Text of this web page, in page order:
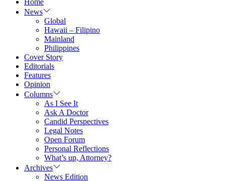
Home
News
Global
Hawaii – Filipino
Mainland
Philippines
Cover Story
Editorials
Features
Opinion
Columns
As I See It
Ask A Doctor
Candid Perspectives
Legal Notes
Open Forum
Personal Reflections
What’s up, Attorney?
Archives
News Edition